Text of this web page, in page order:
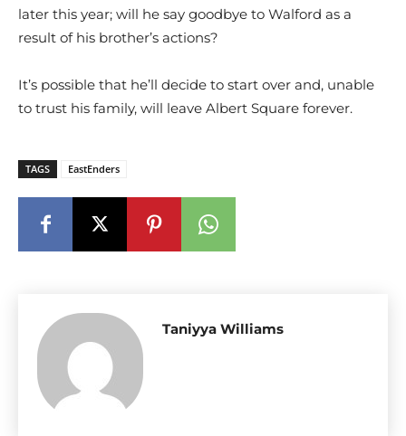
later this year; will he say goodbye to Walford as a
result of his brother’s actions?
It’s possible that he’ll decide to start over and, unable
to trust his family, will leave Albert Square forever.
TAGS EastEnders
Taniyya Williams